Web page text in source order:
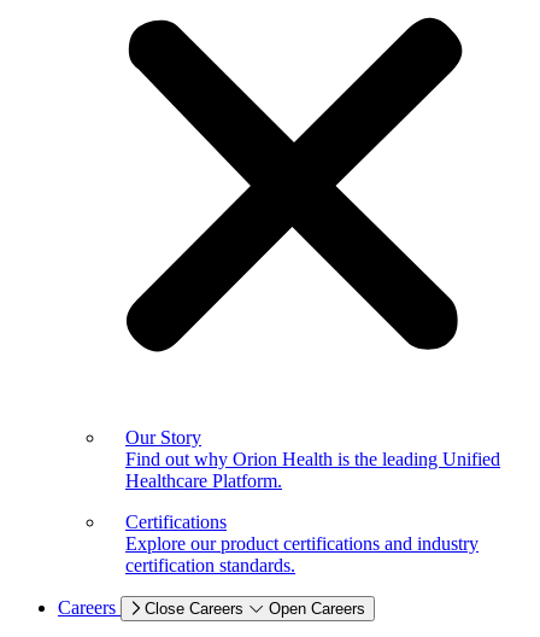
Our Story
Find out why Orion Health is the leading Unified
Healthcare Platform.
Certifications
Explore our product certifications and industry
certification standards.
Careers Close Careers Open Careers